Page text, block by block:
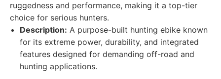
ruggedness and performance, making it a top-tier
choice for serious hunters.
Description: A purpose-built hunting ebike known
for its extreme power, durability, and integrated
features designed for demanding off-road and
hunting applications.